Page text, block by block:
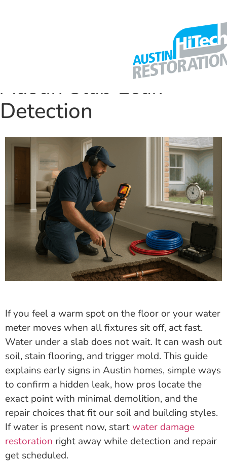
Austin Slab Leak
Detection
If you feel a warm spot on the floor or your water
meter moves when all fixtures sit off, act fast.
Water under a slab does not wait. It can wash out
soil, stain flooring, and trigger mold. This guide
explains early signs in Austin homes, simple ways
to confirm a hidden leak, how pros locate the
exact point with minimal demolition, and the
repair choices that fit our soil and building styles.
If water is present now, startwater damage
restoration right away while detection and repair
get scheduled.